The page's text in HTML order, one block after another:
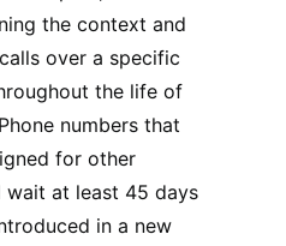
the context and
over a specific
the life of
numbers that
for other
wait at least 45 days
in a new